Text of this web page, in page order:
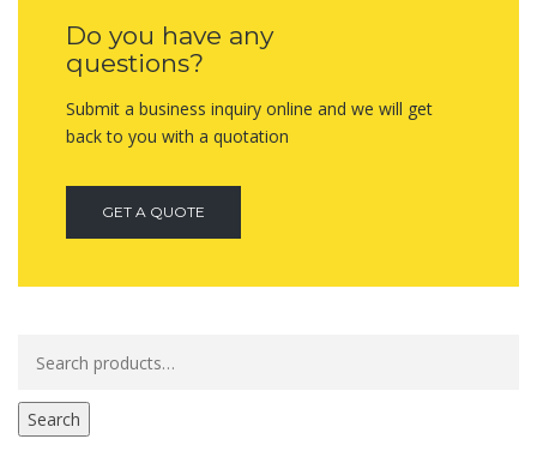
Do you have any
questions?
Submit a business inquiry online and we will get
back to you with a quotation
GET A QUOTE
for:
Search